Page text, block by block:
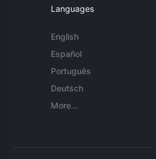
Languages
English
Español
Português
Deutsch
More...